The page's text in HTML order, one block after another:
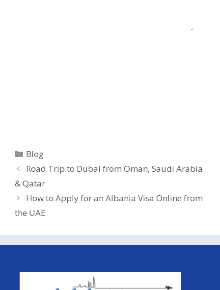
Blog
Road Trip to Dubai from Oman, Saudi Arabia
& Qatar
How to Apply for an Albania Visa Online from
the UAE